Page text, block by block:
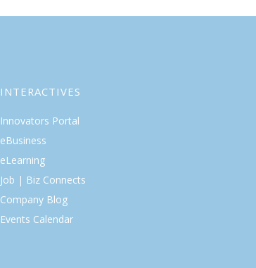
INTERACTIVES
Innovators Portal
eBusiness
eLearning
Job | Biz Connects
Company Blog
Events Calendar